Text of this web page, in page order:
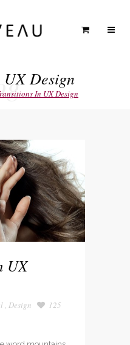
Design
In UX Design
UX
, Design
125